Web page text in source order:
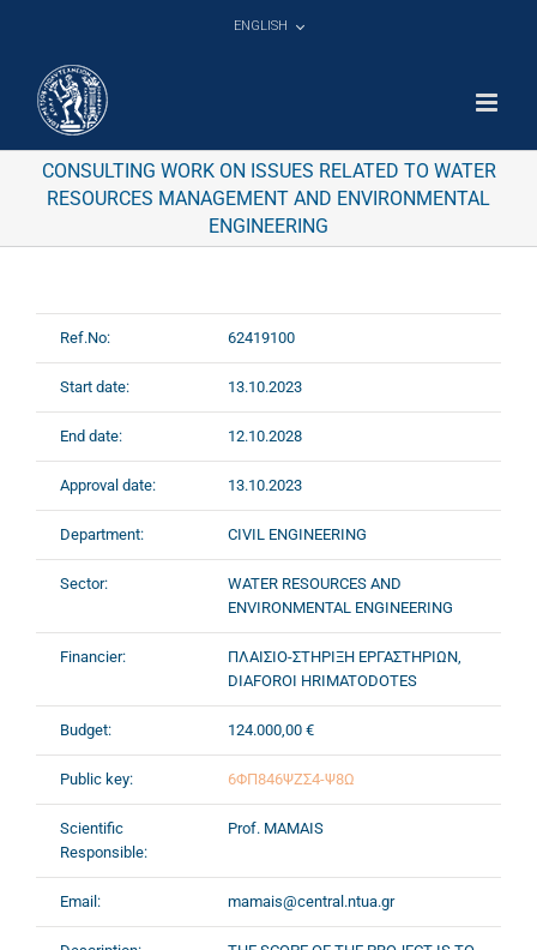
ENGLISH
CONSULTING WORK ON ISSUES RELATED TO WATER
RESOURCES MANAGEMENT AND ENVIRONMENTAL
ENGINEERING
Ref.No: 62419100
Start date: 13.10.2023
End date: 12.10.2028
Approval date: 13.10.2023
Department: CIVIL ENGINEERING
Sector:
WATER RESOURCES AND
ENVIRONMENTAL ENGINEERING
Financier:
ΠΛΑΙΣΙΟ-ΣΤΗΡΙΞΗ ΕΡΓΑΣΤΗΡΙΩΝ,
DIAFOROI HRIMATODOTES
Budget: 124.000,00 €
Public key: 6ΦΠ846ΨΖΣ4-Ψ8Ω
Scientific
Responsible:
Prof. MAMAIS
Email: mamais@central.ntua.gr